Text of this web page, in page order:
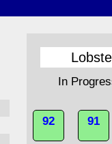
In
92 91